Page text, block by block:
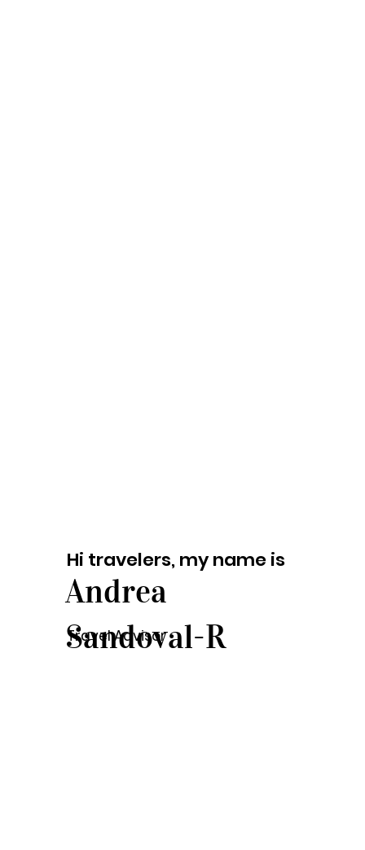
Travel Advisor
Andrea
Sandoval-R
Hi travelers, my name is